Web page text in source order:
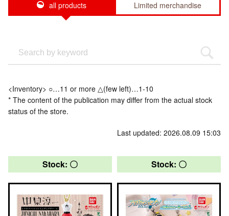
all products Limited merchandise
<Inventory> ○…11 or more △(few left)…1-10
* The content of the publication may differ from the actual stock
status of the store.
Last updated: 2026.08.09 15:03
Stock: 〇 Stock: 〇